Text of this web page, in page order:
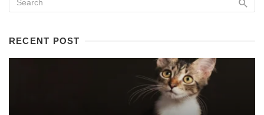
RECENT POST